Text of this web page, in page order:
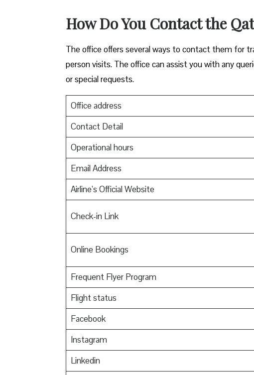
How Do You Contact the
The office offers several ways to contact them for
person visits. The office can assist you with any
or special requests.
Office address
Contact Detail
Operational hours
Email Address
Airline’s Official Website
Check-in Link
Online Bookings
Frequent Flyer Program
Flight status
Facebook
Instagram
Linkedin